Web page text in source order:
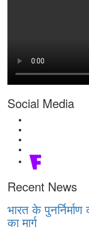
Social Media
Recent News
भारत के
का मार्ग